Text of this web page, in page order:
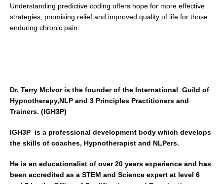
Understanding predictive coding offers hope for more effective
strategies, promising relief and improved quality of life for those
enduring chronic pain.
Dr. Terry McIvor is the founder of the International Guild of
Hypnotherapy,NLP and 3 Principles Practitioners and
Trainers. (IGH3P)
IGH3P is a professional development body which develops
the skills of coaches, Hypnotherapist and NLPers.
He is an educationalist of over 20 years experience and has
been accredited as a STEM and Science expert at level 6